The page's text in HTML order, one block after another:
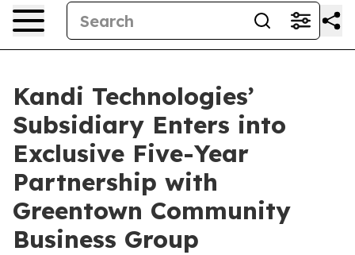
Kandi Technologies’
Subsidiary Enters into
Exclusive Five-Year
Partnership with
Greentown Community
Business Group